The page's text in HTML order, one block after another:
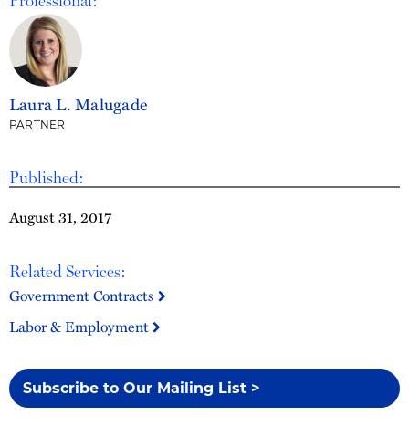
Published:
August 31, 2017
Related Services:
Government Contracts
Labor & Employment
Subscribe to Our Mailing List >
Laura L. Malugade
PARTNER